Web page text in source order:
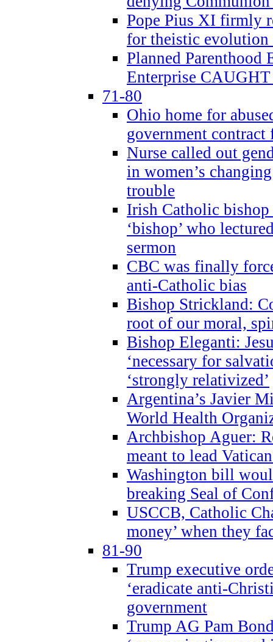
Pope Pius XI firmly
for theistic evolution
Planned Parenthood
Enterprise CAUGHT
71-80
Ohio home for
government
Nurse called out
in women’s
trouble
Irish Catholic bishop
‘bishop’ who
sermon
CBC was finally
anti-Catholic bias
Bishop Strickland:
root of our moral,
Bishop Eleganti:
‘necessary for
‘strongly relativized’
Argentina’s Javier
World Health
Archbishop Aguer:
meant to lead
Washington bill
breaking Seal of
USCCB, Catholic
money’ when they
81-90
Trump executive
‘eradicate anti-
government
Trump AG Pam